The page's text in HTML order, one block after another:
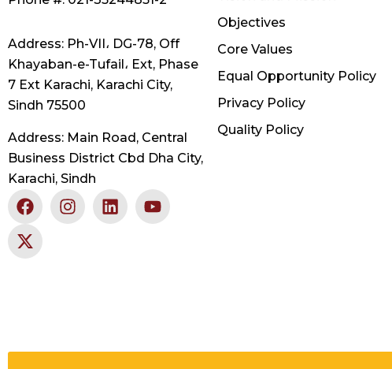
Address: Ph-VII، DG-78, Off
Khayaban-e-Tufail، Ext, Phase
7 Ext Karachi, Karachi City,
Sindh 75500
Address: Main Road, Central
Business District Cbd Dha City,
Karachi, Sindh
F
a
c
e
I
n
L
i
Y
o
X
-
t
w
Objectives
Core Values
Equal Opportunity Policy
Privacy Policy
Quality Policy